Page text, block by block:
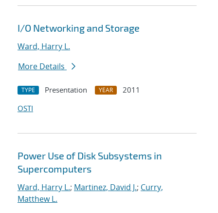
I/O Networking and Storage
Ward, Harry L.
More Details
TYPE Presentation YEAR
2011
OSTI
Power Use of Disk Subsystems in
Supercomputers
Ward, Harry L.; Martinez, David J.; Curry,
Matthew L.